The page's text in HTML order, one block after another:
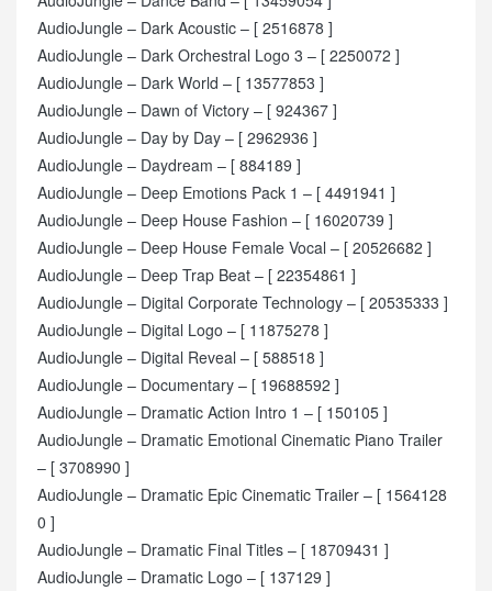
AudioJungle – Dark Acoustic – [ 2516878 ]
AudioJungle – Dark Orchestral Logo 3 – [ 2250072 ]
AudioJungle – Dark World – [ 13577853 ]
AudioJungle – Dawn of Victory – [ 924367 ]
AudioJungle – Day by Day – [ 2962936 ]
AudioJungle – Daydream – [ 884189 ]
AudioJungle – Deep Emotions Pack 1 – [ 4491941 ]
AudioJungle – Deep House Fashion – [ 16020739 ]
AudioJungle – Deep House Female Vocal – [ 20526682 ]
AudioJungle – Deep Trap Beat – [ 22354861 ]
AudioJungle – Digital Corporate Technology – [ 20535333 ]
AudioJungle – Digital Logo – [ 11875278 ]
AudioJungle – Digital Reveal – [ 588518 ]
AudioJungle – Documentary – [ 19688592 ]
AudioJungle – Dramatic Action Intro 1 – [ 150105 ]
AudioJungle – Dramatic Emotional Cinematic Piano Trailer
– [ 3708990 ]
AudioJungle – Dramatic Epic Cinematic Trailer – [ 1564128
0 ]
AudioJungle – Dramatic Final Titles – [ 18709431 ]
AudioJungle – Dramatic Logo – [ 137129 ]